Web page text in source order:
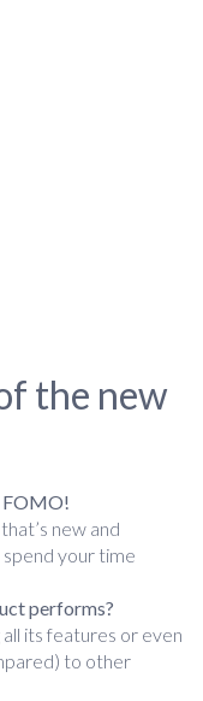
the new
FOMO!
new and
your time
performs?
its features or even
to other